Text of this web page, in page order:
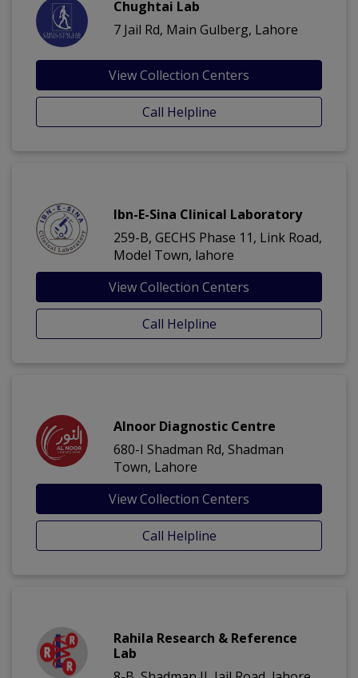
Chughtai Lab
7 Jail Rd, Main Gulberg, Lahore
View Collection Centers
Call Helpline
Ibn-E-Sina Clinical Laboratory
259-B, GECHS Phase 11, Link Road,
Model Town, lahore
View Collection Centers
Call Helpline
Alnoor Diagnostic Centre
680-I Shadman Rd, Shadman
Town, Lahore
View Collection Centers
Call Helpline
Rahila Research & Reference
Lab